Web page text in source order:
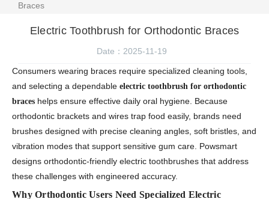
Braces
Electric Toothbrush for Orthodontic Braces
Date：2025-11-19
Consumers wearing braces require specialized cleaning tools,
and selecting a dependable electric toothbrush for orthodontic
braces helps ensure effective daily oral hygiene. Because
orthodontic brackets and wires trap food easily, brands need
brushes designed with precise cleaning angles, soft bristles, and
vibration modes that support sensitive gum care. Powsmart
designs orthodontic-friendly electric toothbrushes that address
these challenges with engineered accuracy.
Why Orthodontic Users Need Specialized Electric